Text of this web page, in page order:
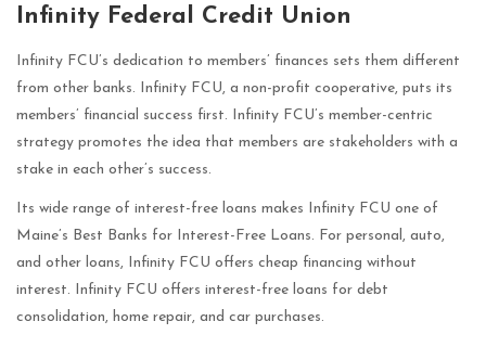
Infinity Federal Credit Union
Infinity FCU’s dedication to members’ finances sets them different
from other banks. Infinity FCU, a non-profit cooperative, puts its
members’ financial success first. Infinity FCU’s member-centric
strategy promotes the idea that members are stakeholders with a
stake in each other’s success.
Its wide range of interest-free loans makes Infinity FCU one of
Maine’s Best Banks for Interest-Free Loans. For personal, auto,
and other loans, Infinity FCU offers cheap financing without
interest. Infinity FCU offers interest-free loans for debt
consolidation, home repair, and car purchases.